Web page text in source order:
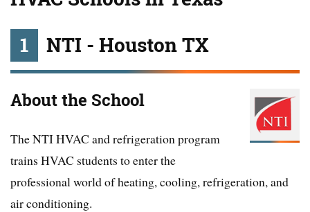
1
NTI - Houston TX
About the School
The NTI HVAC and refrigeration program
trains HVAC students to enter the
professional world of heating, cooling, refrigeration, and
air conditioning.